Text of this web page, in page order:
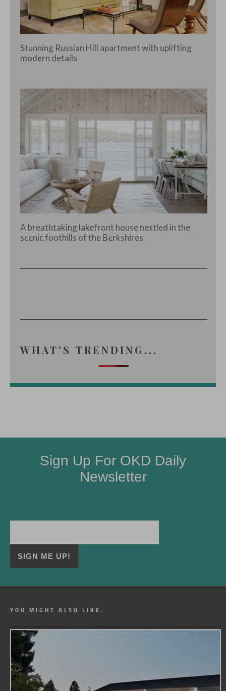
Stunning Russian Hill apartment with uplifting
modern details
A breathtaking lakefront house nestled in the
scenic foothills of the Berkshires
WHAT'S TRENDING...
Sign Up For OKD Daily
Newsletter
YOU MIGHT ALSO LIKE.